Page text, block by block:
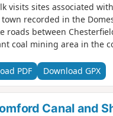
visits sites associated
recorded in the
roads between
coal mining area in the
PDF Download GPX
Canal and